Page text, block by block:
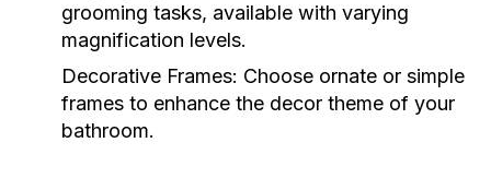
grooming tasks, available with varying
magnification levels.
Decorative Frames: Choose ornate or simple
frames to enhance the decor theme of your
bathroom.